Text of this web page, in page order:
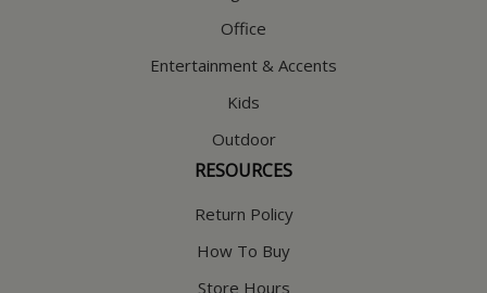
Office
Entertainment & Accents
Kids
Outdoor
RESOURCES
Return Policy
How To Buy
Store Hours